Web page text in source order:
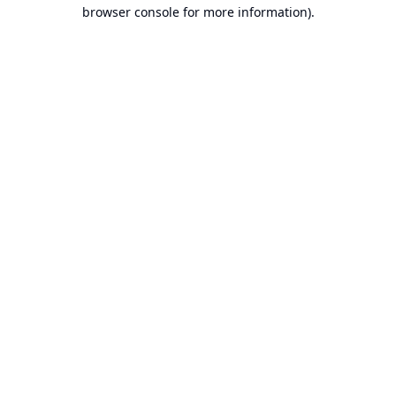
browser console for more information).